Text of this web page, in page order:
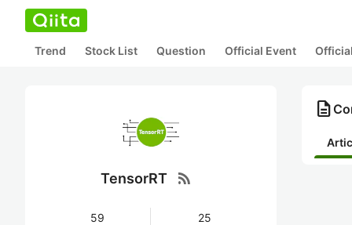
Trend Stock List Question Official Event
TensorRT rss_feed
59 25
description